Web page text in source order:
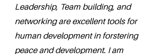
Leadership, Team building, and
networking are excellent tools for
human development in forstering
peace and development. I am